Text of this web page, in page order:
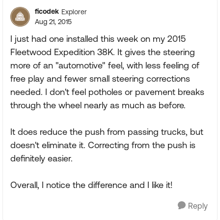
ficodek Explorer
Aug 21, 2015
I just had one installed this week on my 2015
Fleetwood Expedition 38K. It gives the steering
more of an "automotive" feel, with less feeling of
free play and fewer small steering corrections
needed. I don't feel potholes or pavement breaks
through the wheel nearly as much as before.
It does reduce the push from passing trucks, but
doesn't eliminate it. Correcting from the push is
definitely easier.
Overall, I notice the difference and I like it!
Reply